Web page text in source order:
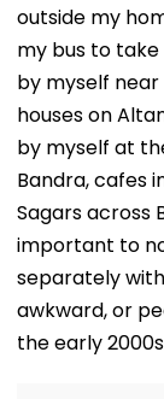
outside my
my bus to
by myself
houses on
by myself at
Bandra, cafes
Sagars across
important to
separately
awkward, or
the early